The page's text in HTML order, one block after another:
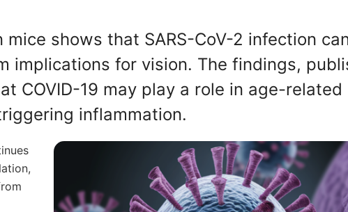
shows that SARS-CoV-2 infection
implications for vision. The findings,
COVID-19 may play a role in age-related
inflammation.